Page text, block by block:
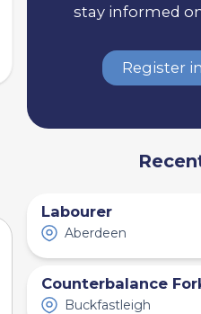
stay informed
Register
Labourer
Aberdeen
Counterbalance
Buckfastleigh